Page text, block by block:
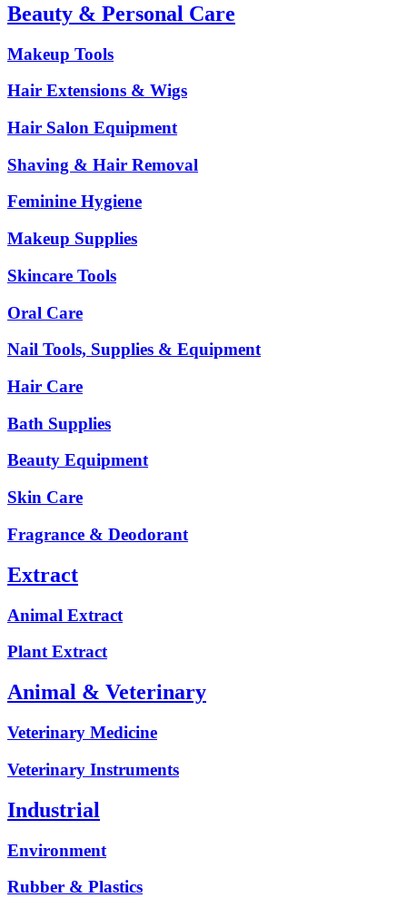
Beauty & Personal Care
Makeup Tools
Hair Extensions & Wigs
Hair Salon Equipment
Shaving & Hair Removal
Feminine Hygiene
Makeup Supplies
Skincare Tools
Oral Care
Nail Tools, Supplies & Equipment
Hair Care
Bath Supplies
Beauty Equipment
Skin Care
Fragrance & Deodorant
Extract
Animal Extract
Plant Extract
Animal & Veterinary
Veterinary Medicine
Veterinary Instruments
Industrial
Environment
Rubber & Plastics